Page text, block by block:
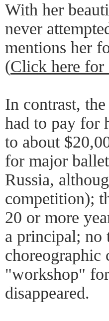
With her
never
mentions her
(Click here
In contrast,
had to pay for
to about
for major
Russia,
competition);
20 or more
a principal; no
choreographic
"workshop"
disappeared.